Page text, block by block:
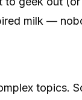
milk —
topics.